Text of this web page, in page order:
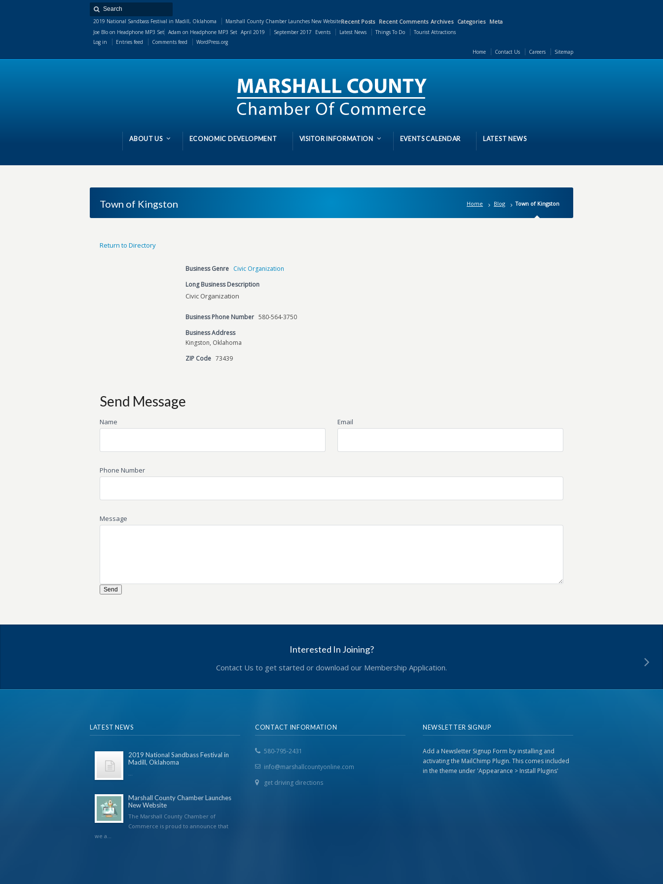
Recent Posts
2019 National Sandbass Festival in Madill, Oklahoma Marshall County Chamber Launches New Website Recent Comments
Joe Blo on Headphone MP3 Set Adam on Headphone MP3 Set
Archives
April 2019 September 2017
Categories
Events Latest News Things To Do Tourist Attractions
Meta
Log in Entries feed Comments feed
WordPress.org
Home
Contact Us Careers Sitemap
ABOUT US ECONOMIC DEVELOPMENT VISITOR INFORMATION EVENTS CALENDAR LATEST NEWS
Town of Kingston Home Blog Town of Kingston
Return to Directory
Business Genre Civic Organization
Long Business Description
Civic Organization
Business Phone Number 580-564-3750
Business Address
Kingston, Oklahoma
ZIP Code 73439
Send Message
Name Email
Phone Number
Message
Interested In Joining?
Contact Us to get started or download our Membership Application.
LATEST NEWS
2019 National Sandbass Festival in
Madill, Oklahoma
Marshall County Chamber Launches
New Website
The Marshall County Chamber of
Commerce is proud to announce that
we a...
CONTACT INFORMATION
580-795-2431
info@marshallcountyonline.com
get driving directions
NEWSLETTER SIGNUP
Add a Newsletter Signup Form by installing and
activating the MailChimp Plugin. This comes included
in the theme under 'Appearance > Install Plugins'